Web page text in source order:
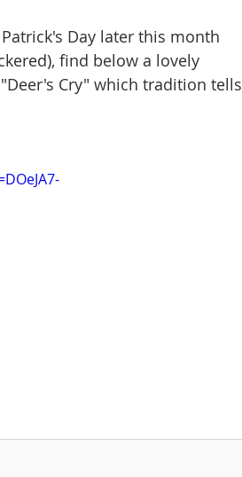
Day later this month
find below a lovely
Cry" which tradition tells